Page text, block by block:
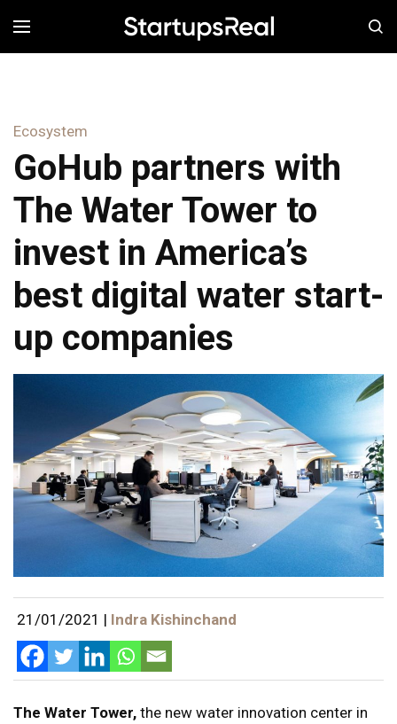
MENÚ
Ecosystem
GoHub partners with
The Water Tower to
invest in America’s
best digital water start-
up companies
21/01/2021 | Indra Kishinchand
The Water Tower, the new water innovation center in